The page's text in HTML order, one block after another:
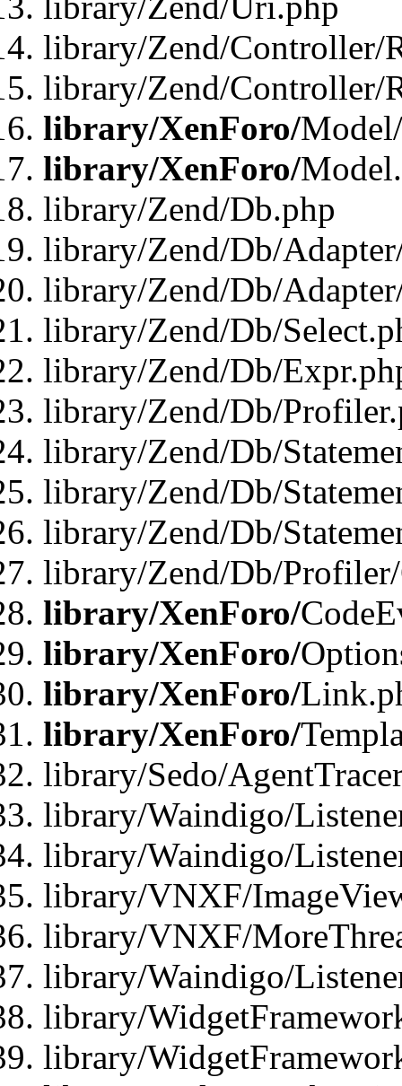
library/Zend/Controller/
library/Zend/Controller/
library/XenForo/
library/XenForo/
library/Zend/Db.php
library/Zend/Db/
library/Zend/Db/
library/Zend/Db/
library/Zend/Db/
library/Zend/Db/
library/Zend/Db/
library/Zend/Db/
library/Zend/Db/
library/Zend/Db/
library/XenForo/
library/XenForo/
library/XenForo/
library/XenForo/
library/Sedo/
library/Waindigo/
library/Waindigo/
library/VNXF/
library/VNXF/
library/Waindigo/
library/
library/